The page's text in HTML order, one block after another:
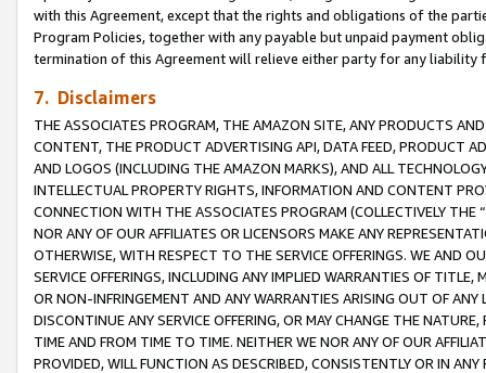
with this Agreement, except that the rights and obligations of the
Program Policies, together with any payable but unpaid payment
termination of this Agreement will relieve either party for any
7. Disclaimers
THE ASSOCIATES PROGRAM, THE AMAZON SITE, ANY PRODUCTS
CONTENT, THE PRODUCT ADVERTISING API, DATA FEED, PRODUCT
AND LOGOS (INCLUDING THE AMAZON MARKS), AND ALL
INTELLECTUAL PROPERTY RIGHTS, INFORMATION AND CONTENT
CONNECTION WITH THE ASSOCIATES PROGRAM (COLLECTIVELY THE “
NOR ANY OF OUR AFFILIATES OR LICENSORS MAKE ANY
OTHERWISE, WITH RESPECT TO THE SERVICE OFFERINGS. WE AND
SERVICE OFFERINGS, INCLUDING ANY IMPLIED WARRANTIES OF
OR NON-INFRINGEMENT AND ANY WARRANTIES ARISING OUT OF ANY
DISCONTINUE ANY SERVICE OFFERING, OR MAY CHANGE THE
TIME AND FROM TIME TO TIME. NEITHER WE NOR ANY OF OUR
PROVIDED, WILL FUNCTION AS DESCRIBED, CONSISTENTLY OR IN